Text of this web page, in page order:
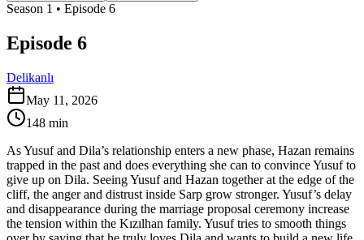
Season 1 • Episode 6
Episode 6
Delikanlı
May 11, 2026
148 min
As Yusuf and Dila’s relationship enters a new phase, Hazan remains
trapped in the past and does everything she can to convince Yusuf to
give up on Dila. Seeing Yusuf and Hazan together at the edge of the
cliff, the anger and distrust inside Sarp grow stronger. Yusuf’s delay
and disappearance during the marriage proposal ceremony increase
the tension within the Kızılhan family. Yusuf tries to smooth things